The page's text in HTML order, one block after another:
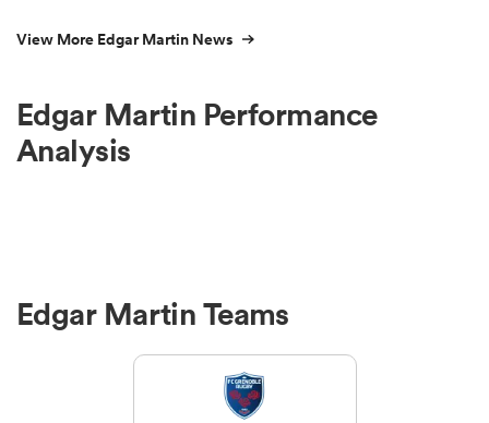
View More Edgar Martin News
Edgar Martin Performance
Analysis
Edgar Martin Teams